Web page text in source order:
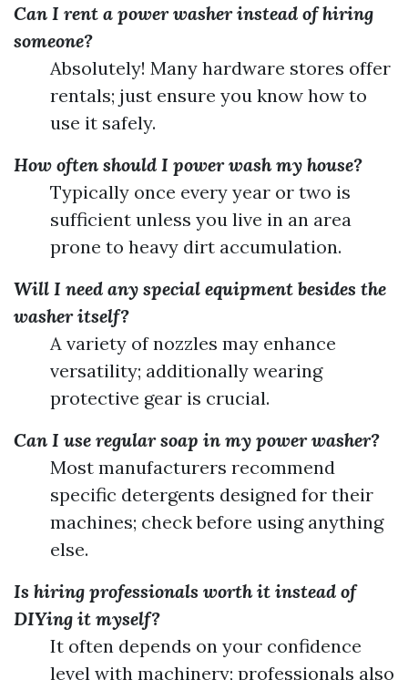
Can I rent a power washer instead of hiring
someone?
Absolutely! Many hardware stores offer
rentals; just ensure you know how to
use it safely.
How often should I power wash my house?
Typically once every year or two is
sufficient unless you live in an area
prone to heavy dirt accumulation.
Will I need any special equipment besides the
washer itself?
A variety of nozzles may enhance
versatility; additionally wearing
protective gear is crucial.
Can I use regular soap in my power washer?
Most manufacturers recommend
specific detergents designed for their
machines; check before using anything
else.
Is hiring professionals worth it instead of
DIYing it myself?
It often depends on your confidence
level with machinery; professionals also